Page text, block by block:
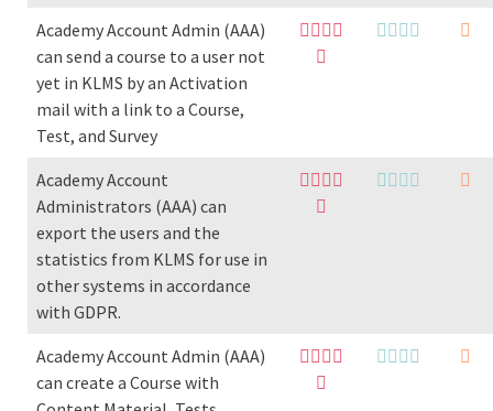
Academy Account Admin (AAA)
can send a course to a user not
yet in KLMS by an Activation
mail with a link to a Course,
Test, and Survey
Academy Account
Administrators (AAA) can
export the users and the
statistics from KLMS for use in
other systems in accordance
with GDPR.
Academy Account Admin (AAA)
can create a Course with